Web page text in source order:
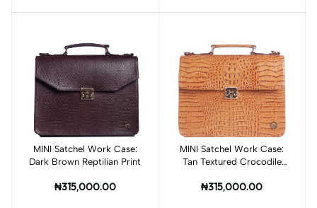
Add to cart
MINI Satchel Work Case:
Dark Brown Reptilian Print
₦315,000.00
Add to cart
MINI Satchel Work Case:
Tan Textured Crocodile
₦315,000.00